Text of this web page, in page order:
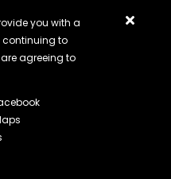
284 7428
you with a
continuing to
agreeing to